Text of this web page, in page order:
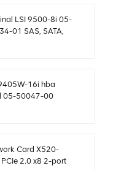
LSI 9500-8i 05-
01 SAS, SATA,
16i hba
05-50047-00
Card X520-
PCIe 2.0 x8 2-port